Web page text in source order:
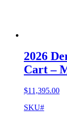
2026
Cart –
$11,395.00
SKU#